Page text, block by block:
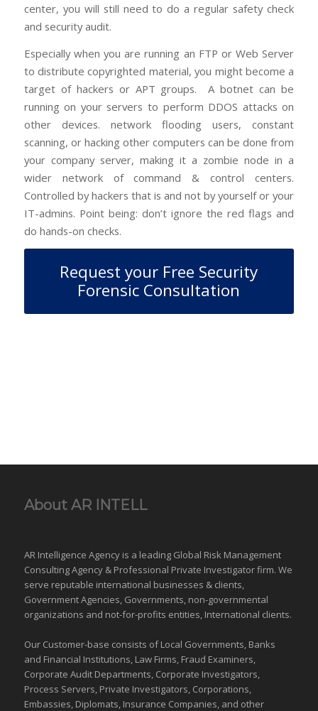
center, you will still need to do a regular safety check
and security audit.
Especially when you are running an FTP or Web Server
to distribute copyrighted material, you might become a
target of hackers or APT groups.
A botnet can be
running on your servers to perform DDOS attacks on
other devices. network flooding users, constant
scanning, or hacking other computers can be done from
your company server, making it a zombie node in a
wider network of command & control centers.
Controlled by hackers that is and not by yourself or your
IT-admins. Point being: don’t ignore the red flags and
do hands-on checks.
Request your Free Security
Forensic Consultation
About AR INTELL
AR Intelligence Agency is a leading Global Risk Management
Consulting Agency & Professional Private Investigator firm. We
serve reputable international businesses & clients,
Government Agencies, Governments, non-governmental
organizations and not-for-profits entities, International clients.
Our Customer-base consists of Local Governments, Banks
and Financial Institutions, Law Firms, Fraud Examiners,
Corporate Audit Departments, Corporate Investigators,
Process Servers, Private Investigators, Corporations,
Embassies, Diplomats, Insurance Companies, and other